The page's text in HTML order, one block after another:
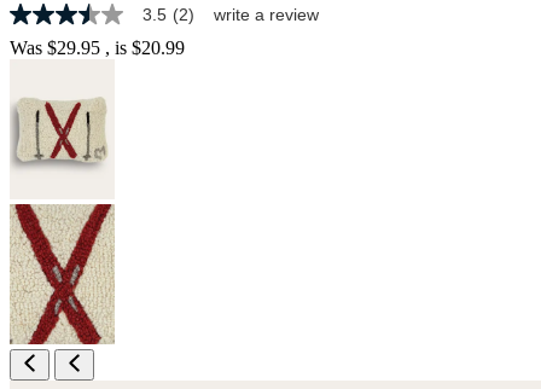
3.5
out
of
stars,
average
rating
value.
Reviews.
Same
page
link.
3.5 (2) write a review
Was $29.95 , is $20.99